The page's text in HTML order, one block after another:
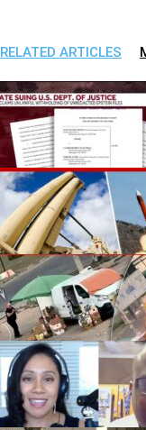
RELATED ARTICLES
DOJ
Drone
Nuns